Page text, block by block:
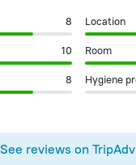
8 Location
10 Room
8 Hygiene
See reviews on